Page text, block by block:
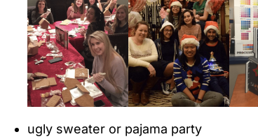
ugly sweater or pajama party